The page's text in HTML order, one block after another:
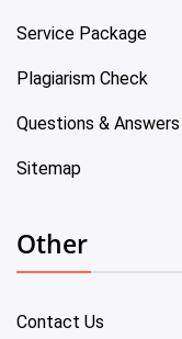
Service Package
Plagiarism Check
Questions & Answers
Sitemap
Other
Contact Us